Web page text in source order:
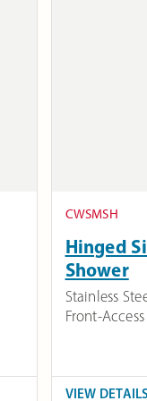
CWSMSH
Hinged
Shower
Stainless
Front-Access
VIEW